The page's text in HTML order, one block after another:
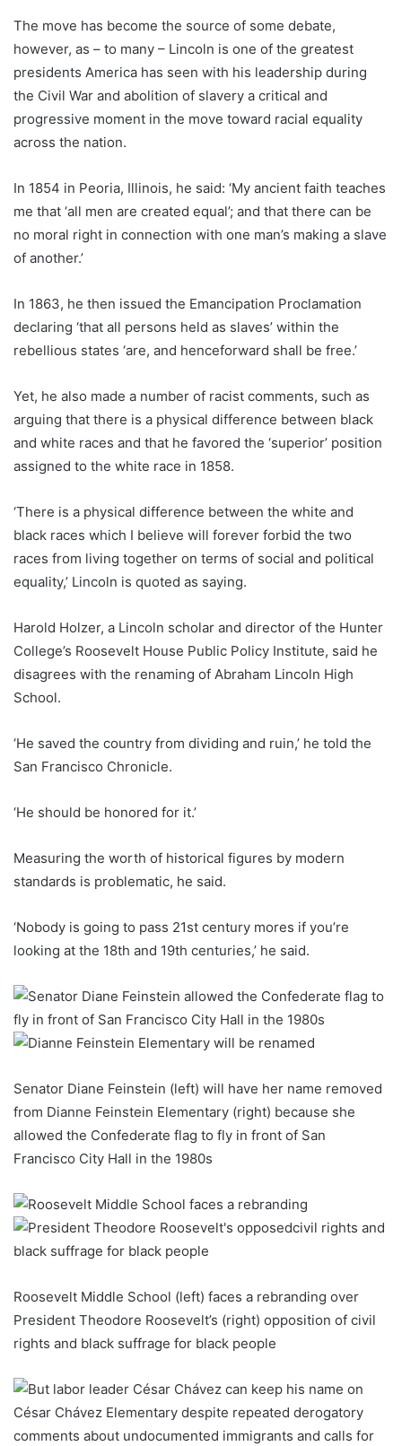
The move has become the source of some debate,
however, as – to many – Lincoln is one of the greatest
presidents America has seen with his leadership during
the Civil War and abolition of slavery a critical and
progressive moment in the move toward racial equality
across the nation.
In 1854 in Peoria, Illinois, he said: ‘My ancient faith teaches
me that ‘all men are created equal’; and that there can be
no moral right in connection with one man’s making a slave
of another.’
In 1863, he then issued the Emancipation Proclamation
declaring ‘that all persons held as slaves’ within the
rebellious states ‘are, and henceforward shall be free.’
Yet, he also made a number of racist comments, such as
arguing that there is a physical difference between black
and white races and that he favored the ‘superior’ position
assigned to the white race in 1858.
‘There is a physical difference between the white and
black races which I believe will forever forbid the two
races from living together on terms of social and political
equality,’ Lincoln is quoted as saying.
Harold Holzer, a Lincoln scholar and director of the Hunter
College’s Roosevelt House Public Policy Institute, said he
disagrees with the renaming of Abraham Lincoln High
School.
‘He saved the country from dividing and ruin,’ he told the
San Francisco Chronicle.
‘He should be honored for it.’
Measuring the worth of historical figures by modern
standards is problematic, he said.
‘Nobody is going to pass 21st century mores if you’re
looking at the 18th and 19th centuries,’ he said.
Senator Diane Feinstein (left) will have her name removed
from Dianne Feinstein Elementary (right) because she
allowed the Confederate flag to fly in front of San
Francisco City Hall in the 1980s
Roosevelt Middle School (left) faces a rebranding over
President Theodore Roosevelt’s (right) opposition of civil
rights and black suffrage for black people